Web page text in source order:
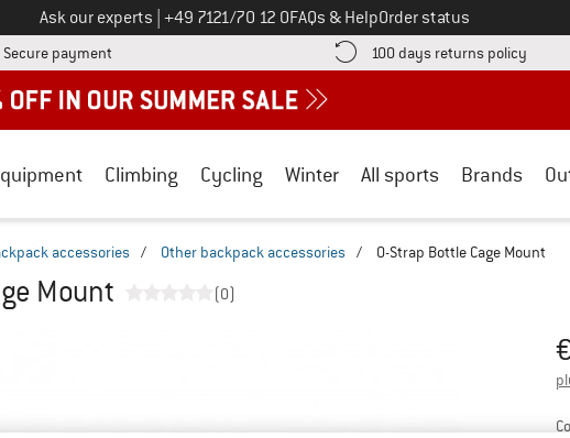
Ask our experts Call us on
+49 7121/70 12 0FAQs & HelpOrder status
Secure payment Find more payment information here! Opens an information box
100 days returns policy Find
Climbing Cycling Winter All sports Brands
accessories / Other backpack accessories / O-Strap Bottle Cage Mount
Mount (0)
€